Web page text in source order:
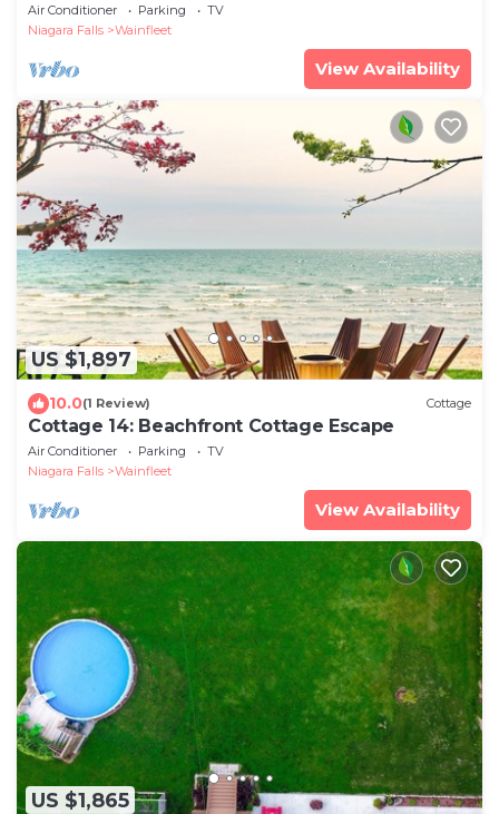
Air Conditioner Parking
TV
Niagara Falls
Wainfleet
View Availability
US $1,897
10.0(1 Review) Cottage
Cottage 14: Beachfront Cottage Escape
Air Conditioner Parking
TV
Niagara Falls
Wainfleet
View Availability
US $1,865